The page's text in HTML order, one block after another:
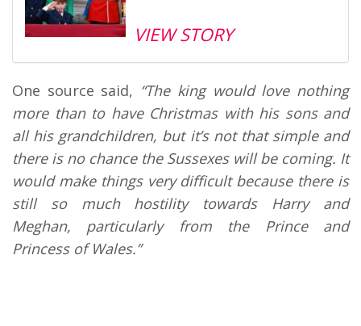
VIEW STORY
One source said, “The king would love nothing
more than to have Christmas with his sons and
all his grandchildren, but it’s not that simple and
there is no chance the Sussexes will be coming. It
would make things very difficult because there is
still so much hostility towards Harry and
Meghan, particularly from the Prince and
Princess of Wales.”